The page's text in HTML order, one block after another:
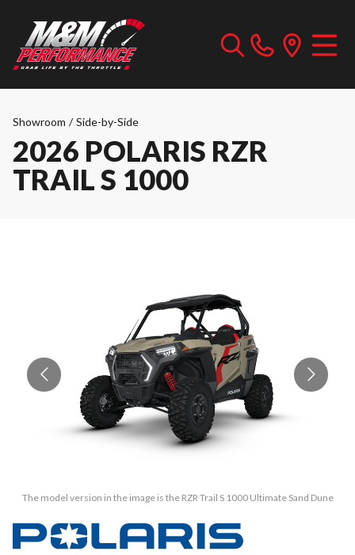
Showroom / Side-by-Side
2026 POLARIS RZR
TRAIL S 1000
The model version in the image is the RZR Trail S 1000 Ultimate Sand Dune